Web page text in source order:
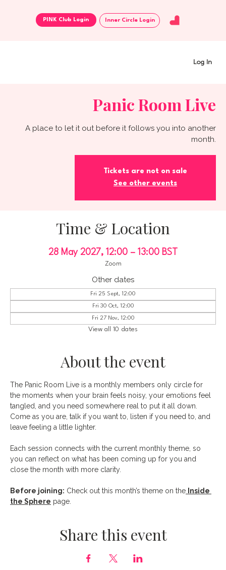
Log In
Inner Circle Login
Panic Room Live
A place to let it out before it follows you into another
month.
Tickets are not on sale
See other events
Time & Location
28 May 2027, 12:00 – 13:00 BST
Zoom
Other dates
Fri 25 Sept, 12:00
Fri 30 Oct, 12:00
Fri 27 Nov, 12:00
View all 10 dates
About the event
The Panic Room Live is a monthly members only circle for
the moments when your brain feels noisy, your emotions feel
tangled, and you need somewhere real to put it all down.
Come as you are, talk if you want to, listen if you need to, and
leave feeling a little lighter.
Each session connects with the current monthly theme, so
you can reflect on what has been coming up for you and
close the month with more clarity.
Before joining: Check out this month’s theme on the Inside
the Sphere page.
Share this event